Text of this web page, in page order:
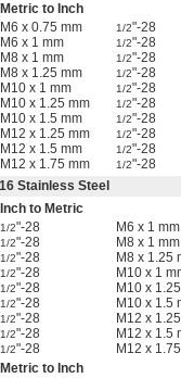
Metric to Inch
M6 x 0.75 mm
1/2"-28
M6 x 1 mm
1/2"-28
M8 x 1 mm
1/2"-28
M8 x 1.25 mm
1/2"-28
M10 x 1 mm
1/2"-28
M10 x 1.25 mm
1/2"-28
M10 x 1.5 mm
1/2"-28
M12 x 1.25 mm
1/2"-28
M12 x 1.5 mm
1/2"-28
M12 x 1.75 mm
1/2"-28
Stainless Steel
Inch to Metric
1/2"-28 M6 x 1 mm
1/2"-28 M8 x 1 mm
1/2"-28 M8 x 1.25
1/2"-28 M10 x 1
1/2"-28 M10 x
1/2"-28 M10 x 1.5
1/2"-28 M12 x
1/2"-28 M12 x 1.5
1/2"-28 M12 x
Metric to Inch